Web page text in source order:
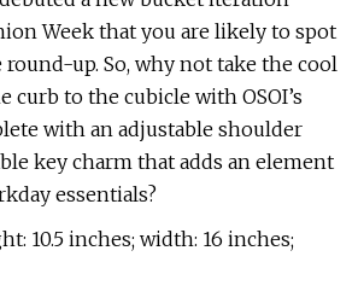
Week that you are likely to spot
up. So, why not take the cool
curb to the cubicle with OSOI’s
with an adjustable shoulder
key charm that adds an element
essentials?
10.5 inches; width: 16 inches;